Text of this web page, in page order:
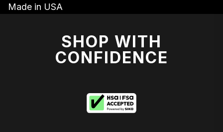
Made in USA
SHOP WITH
CONFIDENCE